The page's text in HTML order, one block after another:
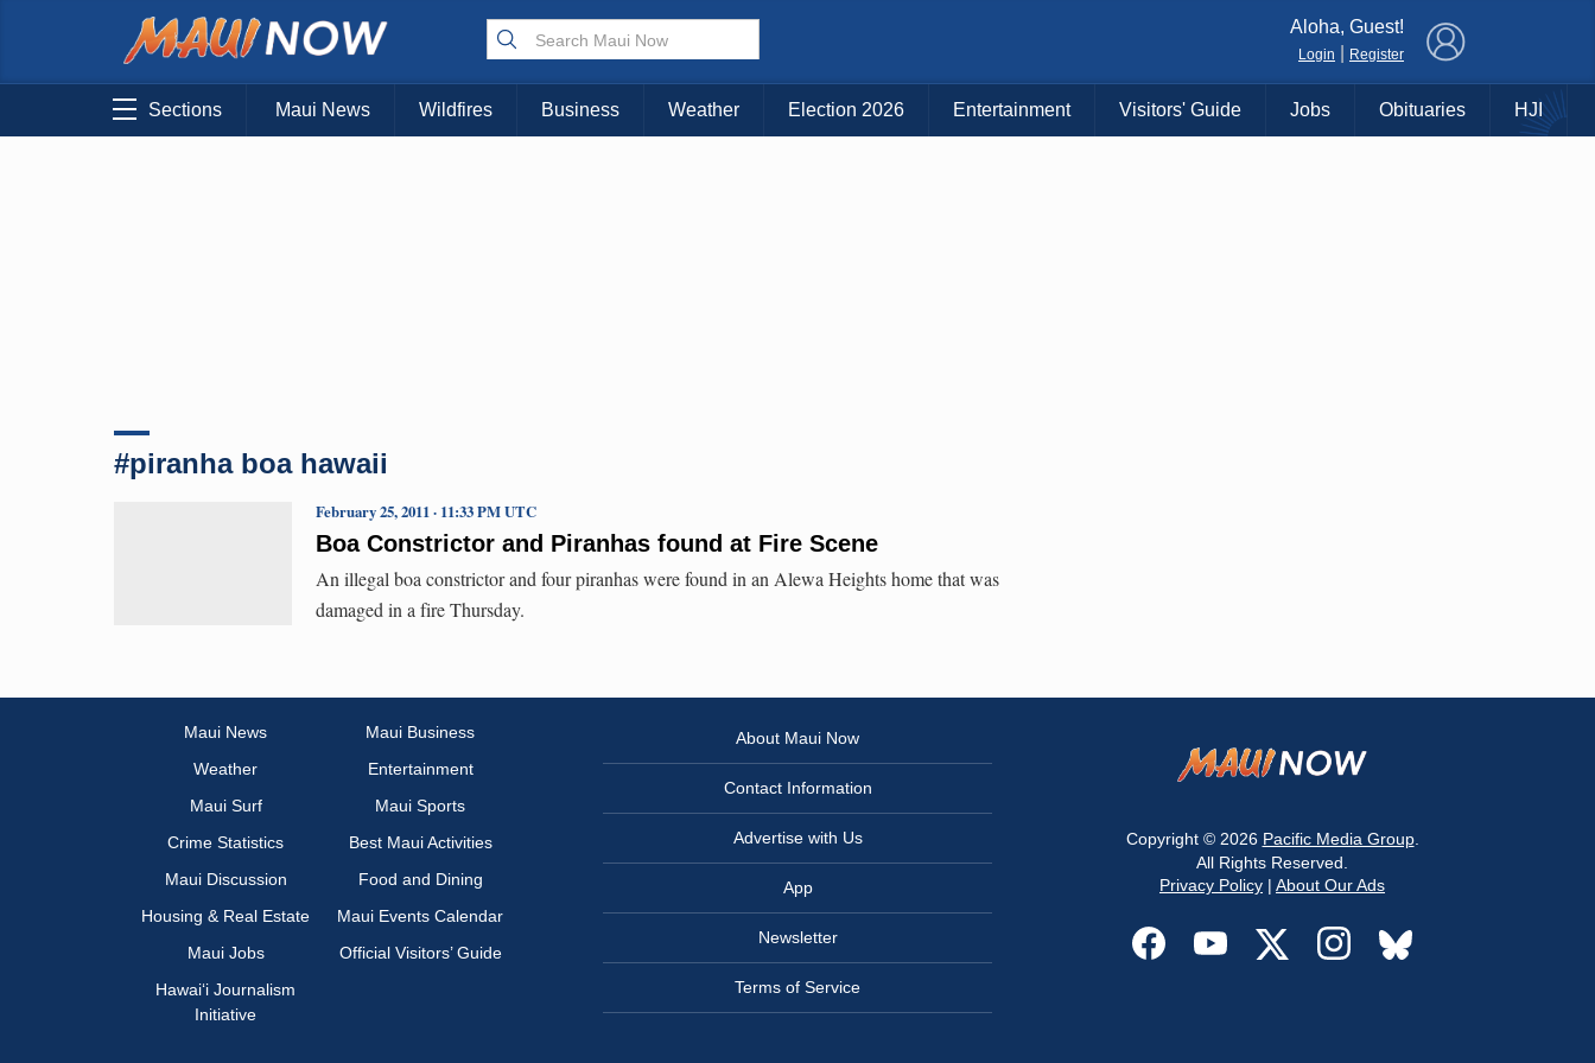
Choose Your Island:
KAUAI MAUI BIG ISLAND
Aloha, Guest!
Login Register
Sections Maui News Wildfires Business Weather Election 2026 Entertainment Visitors' Guide Jobs Obituaries HJI
#piranha boa hawaii
Boa Constrictor and Piranhas found at Fire Scene
February 25, 2011 · 11:33 PM UTC
An illegal boa constrictor and four piranhas were found in an Alewa Heights home that was
damaged in a fire Thursday.
Maui News
Maui Business
Weather
Entertainment
Maui Surf
Maui Sports
Crime Statistics
Best Maui Activities
Maui Discussion
Food and Dining
Housing & Real Estate
Maui Events Calendar
Maui Jobs
Official Visitors’ Guide
Hawai‘i Journalism
Initiative
About Maui Now
Contact Information
Advertise with Us
App
Newsletter
Terms of Service
Copyright © 2026 Pacific Media Group.
All Rights Reserved.
Privacy Policy | About Our Ads